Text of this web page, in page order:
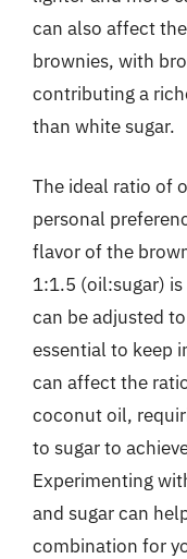
can also affect
brownies, with
contributing a
than white sugar.
The ideal ratio of
personal
flavor of the
1:1.5 (oil:sugar)
can be adjusted
essential to keep
can affect the
coconut oil,
to sugar to
Experimenting
and sugar can
combination for